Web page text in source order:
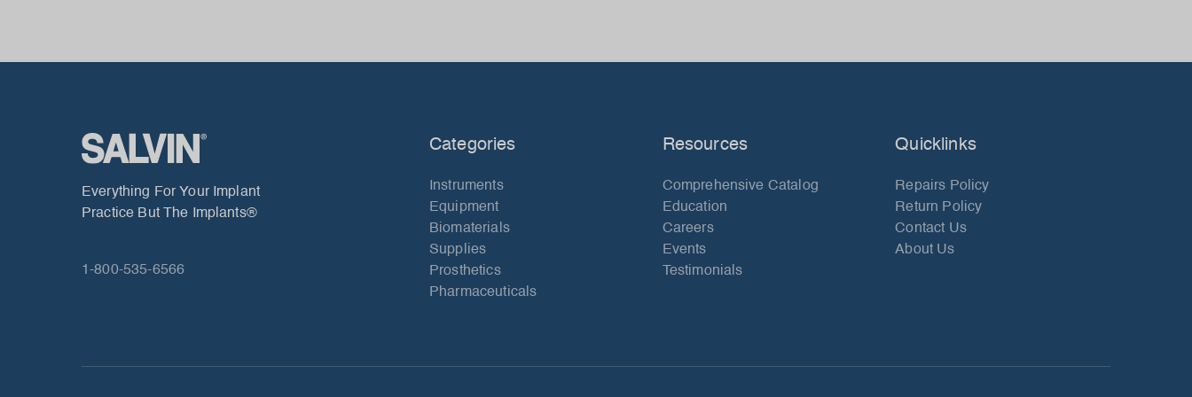
Everything For Your Implant
Practice But The Implants®
1-800-535-6566
Categories
Instruments
Equipment
Biomaterials
Supplies
Prosthetics
Pharmaceuticals
Resources
Comprehensive Catalog
Education
Careers
Events
Testimonials
Quicklinks
Repairs Policy
Return Policy
Contact Us
About Us